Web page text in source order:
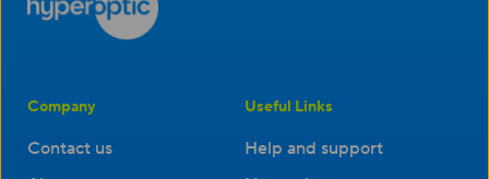
Company
Contact us
Useful Links
Help and support